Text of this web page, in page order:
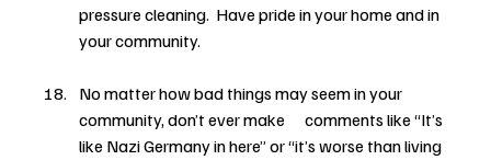
pressure cleaning.  Have pride in your home and in
your community.
No matter how bad things may seem in your
community, don’t ever make      comments like “It’s
like Nazi Germany in here” or “it’s worse than living